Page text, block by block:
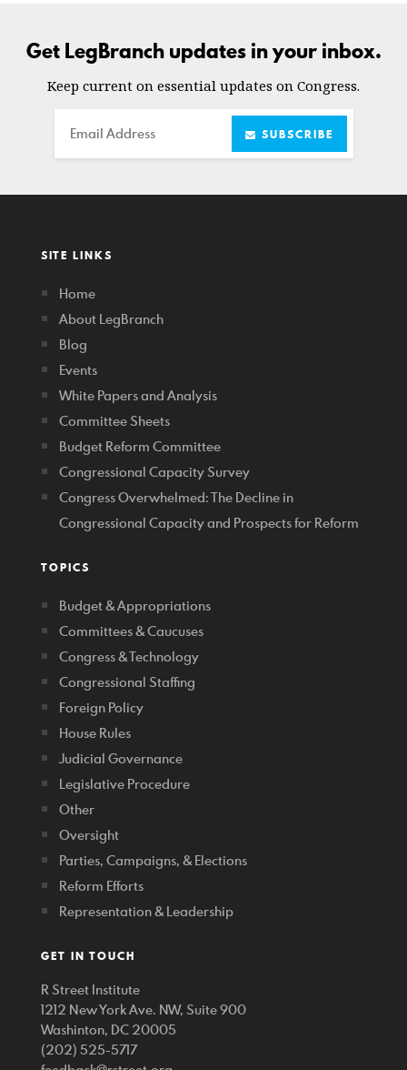
Get LegBranch updates in your inbox.
Keep current on essential updates on Congress.
Email SUBSCRIBE
SITE LINKS
Home
About LegBranch
Blog
Events
White Papers and Analysis
Committee Sheets
Budget Reform Committee
Congressional Capacity Survey
Congress Overwhelmed: The Decline in
Congressional Capacity and Prospects for Reform
TOPICS
Budget & Appropriations
Committees & Caucuses
Congress & Technology
Congressional Staffing
Foreign Policy
House Rules
Judicial Governance
Legislative Procedure
Other
Oversight
Parties, Campaigns, & Elections
Reform Efforts
Representation & Leadership
GET IN TOUCH
R Street Institute
1212 New York Ave. NW, Suite 900
Washinton, DC 20005
(202) 525-5717